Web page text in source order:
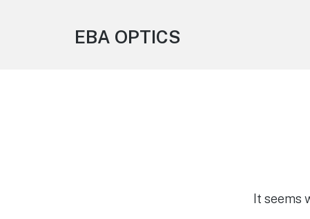
EBA OPTICS
It seems